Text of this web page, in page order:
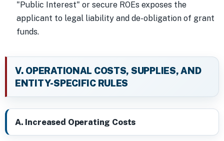
"Public Interest" or secure ROEs exposes the
applicant to legal liability and de-obligation of grant
funds.
V. OPERATIONAL COSTS, SUPPLIES, AND
ENTITY-SPECIFIC RULES
A. Increased Operating Costs